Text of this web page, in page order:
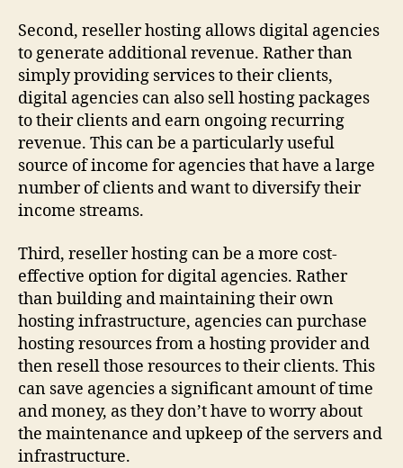
Second, reseller hosting allows digital agencies
to generate additional revenue. Rather than
simply providing services to their clients,
digital agencies can also sell hosting packages
to their clients and earn ongoing recurring
revenue. This can be a particularly useful
source of income for agencies that have a large
number of clients and want to diversify their
income streams.
Third, reseller hosting can be a more cost-
effective option for digital agencies. Rather
than building and maintaining their own
hosting infrastructure, agencies can purchase
hosting resources from a hosting provider and
then resell those resources to their clients. This
can save agencies a significant amount of time
and money, as they don’t have to worry about
the maintenance and upkeep of the servers and
infrastructure.